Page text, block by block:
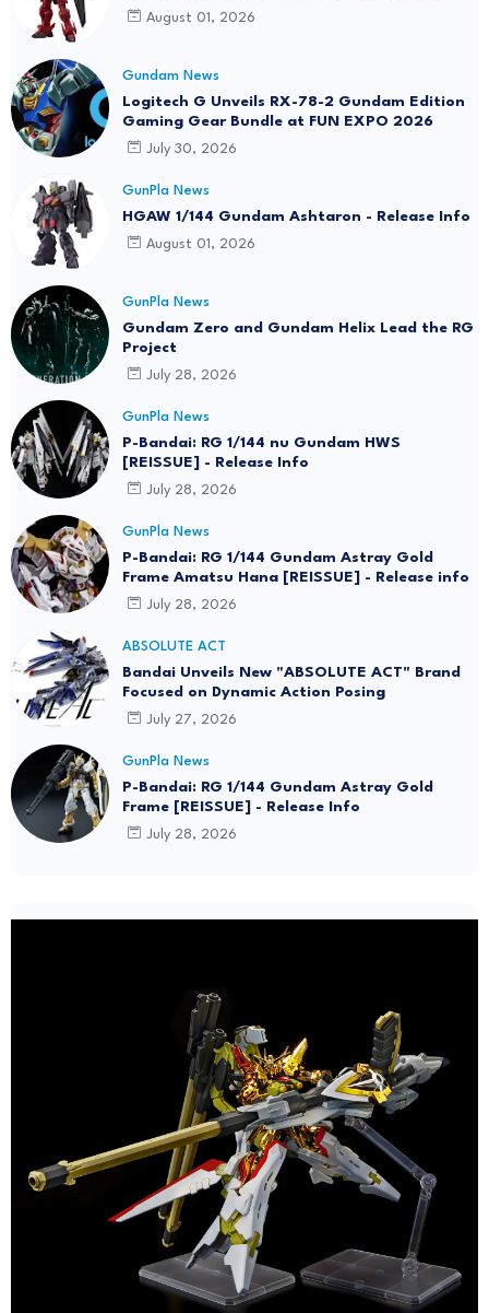
August 01, 2026
Gundam News
Logitech G Unveils RX-78-2 Gundam Edition
Gaming Gear Bundle at FUN EXPO 2026
July 30, 2026
GunPla News
HGAW 1/144 Gundam Ashtaron - Release Info
August 01, 2026
GunPla News
Gundam Zero and Gundam Helix Lead the RG
Project
July 28, 2026
GunPla News
P-Bandai: RG 1/144 nu Gundam HWS
[REISSUE] - Release Info
July 28, 2026
GunPla News
P-Bandai: RG 1/144 Gundam Astray Gold
Frame Amatsu Hana [REISSUE] - Release info
July 28, 2026
ABSOLUTE ACT
Bandai Unveils New "ABSOLUTE ACT" Brand
Focused on Dynamic Action Posing
July 27, 2026
GunPla News
P-Bandai: RG 1/144 Gundam Astray Gold
Frame [REISSUE] - Release Info
July 28, 2026